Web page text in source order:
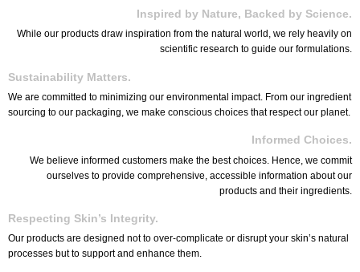
Inspired by Nature, Backed by Science.
While our products draw inspiration from the natural world, we rely heavily on
scientific research to guide our formulations.
Sustainability Matters.
We are committed to minimizing our environmental impact. From our ingredient
sourcing to our packaging, we make conscious choices that respect our planet.
Informed Choices.
We believe informed customers make the best choices. Hence, we commit
ourselves to provide comprehensive, accessible information about our
products and their ingredients.
Respecting Skin’s Integrity.
Our products are designed not to over-complicate or disrupt your skin’s natural
processes but to support and enhance them.